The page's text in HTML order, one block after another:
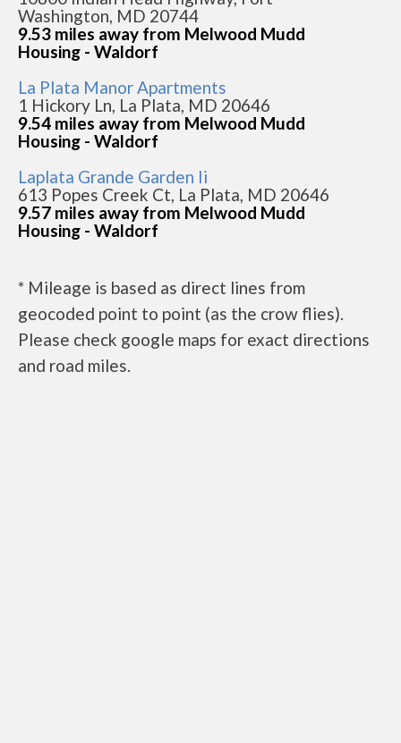
Washington, MD 20744
9.53 miles away from Melwood Mudd
Housing - Waldorf
La Plata Manor Apartments
1 Hickory Ln, La Plata, MD 20646
9.54 miles away from Melwood Mudd
Housing - Waldorf
Laplata Grande Garden Ii
613 Popes Creek Ct, La Plata, MD 20646
9.57 miles away from Melwood Mudd
Housing - Waldorf
* Mileage is based as direct lines from
geocoded point to point (as the crow flies).
Please check google maps for exact directions
and road miles.